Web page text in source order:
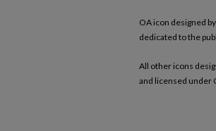
OA icon designed
dedicated to the
All other icons
and licensed under